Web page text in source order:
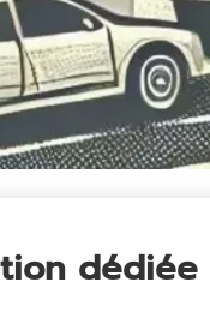
dédiée